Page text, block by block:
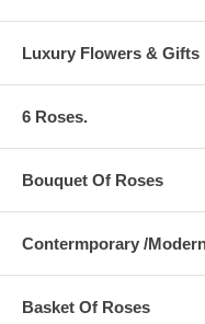
Luxury Flowers & Gifts
6 Roses.
Bouquet Of Roses
Contermporary /
Basket Of Roses